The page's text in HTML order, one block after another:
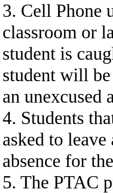
3. Cell Phone
classroom or
student is
student will be
an unexcused
4. Students
asked to leave
absence for
5. The PTAC